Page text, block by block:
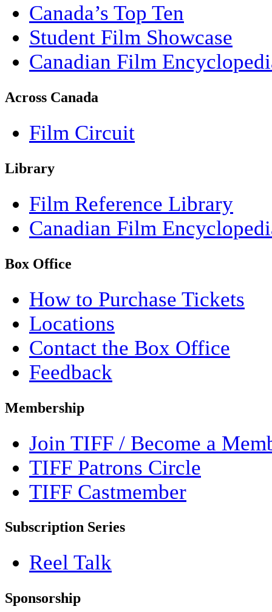
Canada’s Top Ten
Student Film Showcase
Canadian Film
Across Canada
Film Circuit
Library
Film Reference Library
Canadian Film
Box Office
How to Purchase Tickets
Locations
Contact the Box Office
Feedback
Membership
Join TIFF / Become a
TIFF Patrons Circle
TIFF Castmember
Subscription Series
Reel Talk
Sponsorship